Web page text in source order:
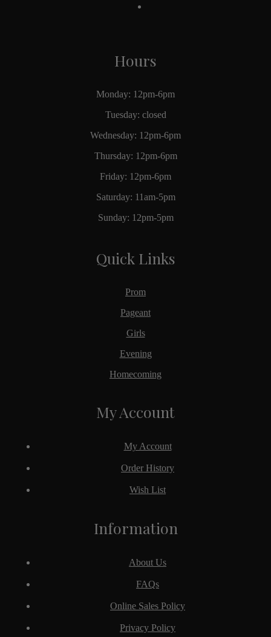
Hours
Monday: 12pm-6pm
Tuesday: closed
Wednesday: 12pm-6pm
Thursday: 12pm-6pm
Friday: 12pm-6pm
Saturday: 11am-5pm
Sunday: 12pm-5pm
Quick Links
Prom
Pageant
Girls
Evening
Homecoming
Information
About Us
FAQs
Online Sales Policy
Privacy Policy
My Account
My Account
Order History
Wish List